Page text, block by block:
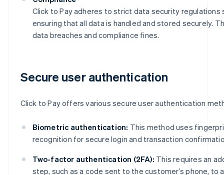
Click to Pay adheres to strict data security regulations
ensuring that all data is handled and stored securely.
data breaches and compliance fines.
Secure user authentication
Click to Pay offers various secure user authentication
Biometric authentication: This method uses
recognition for secure login and transaction
Two-factor authentication (2FA): This requires an
step, such as a code sent to the customer’s phone, to